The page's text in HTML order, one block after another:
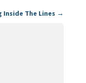
Inside The Lines →